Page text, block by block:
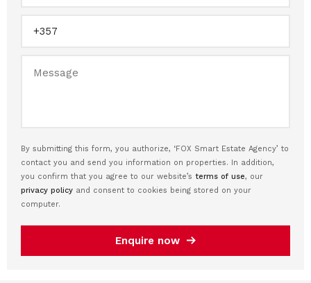
By submitting this form, you authorize, ‘FOX Smart Estate Agency’ to
contact you and send you information on properties. In addition,
you confirm that you agree to our website’s terms of use, our
privacy policy and consent to cookies being stored on your
computer.
Enquire now